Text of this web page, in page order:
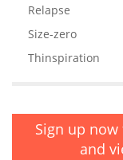
Relapse
Size-zero
Thinspiration
Sign up
and